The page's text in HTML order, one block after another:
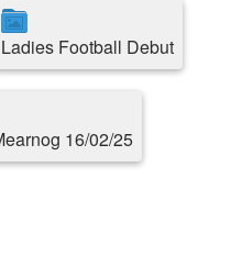
Ladies Football Debut
16/02/25